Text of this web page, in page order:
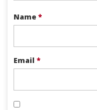
Name *
Email *